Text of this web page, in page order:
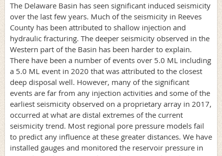
The Delaware Basin has seen significant induced seismicity
over the last few years. Much of the seismicity in Reeves
County has been attributed to shallow injection and
hydraulic fracturing. The deeper seismicity observed in the
Western part of the Basin has been harder to explain.
There have been a number of events over 5.0 ML including
a 5.0 ML event in 2020 that was attributed to the closest
deep disposal well. However, many of the significant
events are far from any injection activities and some of the
earliest seismicity observed on a proprietary array in 2017,
occurred at what are distal extremes of the current
seismicity trend. Most regional pore pressure models fail
to predict any influence at these greater distances. We have
installed gauges and monitored the reservoir pressure in